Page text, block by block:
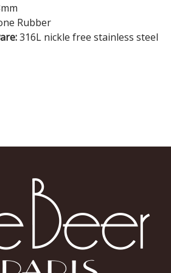
Rubber
316L nickle free stainless steel